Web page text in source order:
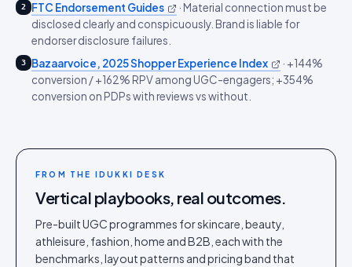
2 FTC Endorsement Guides · Material connection must be
disclosed clearly and conspicuously. Brand is liable for
endorser disclosure failures.
3 Bazaarvoice, 2025 Shopper Experience Index · +144%
conversion / +162% RPV among UGC-engagers; +354%
conversion on PDPs with reviews vs without.
FROM THE IDUKKI DESK
Vertical playbooks, real outcomes.
Pre-built UGC programmes for skincare, beauty,
athleisure, fashion, home and B2B, each with the
benchmarks, layout patterns and pricing band that